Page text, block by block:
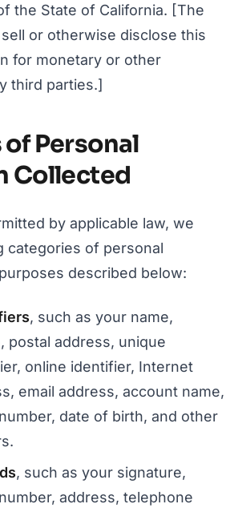
the State of California. [The
or otherwise disclose this
for monetary or other
third parties.]
Personal
Collected
by applicable law, we
categories of personal
described below:
, such as your name,
postal address, unique
online identifier, Internet
email address, account name,
date of birth, and other
, such as your signature,
address, telephone